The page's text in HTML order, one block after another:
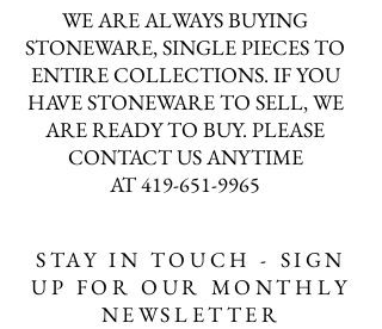
WE ARE ALWAYS BUYING
STONEWARE, SINGLE PIECES TO
ENTIRE COLLECTIONS. IF YOU
HAVE STONEWARE TO SELL, WE
ARE READY TO BUY. PLEASE
CONTACT US ANYTIME
AT419-651-9965
STAY IN TOUCH - SIGN
UP FOR OUR MONTHLY
NEWSLETTER